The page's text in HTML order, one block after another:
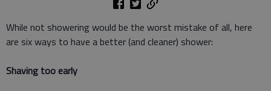
While not showering would be the worst mistake of all, here
are six ways to have a better (and cleaner) shower:
Shaving too early